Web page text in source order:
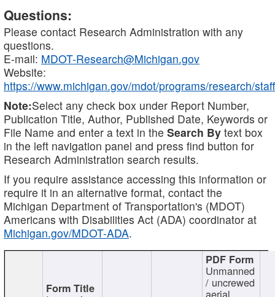
Questions:
Please contact Research Administration with any
questions.
E-mail: MDOT-Research@Michigan.gov
Website:
https://www.michigan.gov/mdot/programs/research/staff
Note:Select any check box under Report Number,
Publication Title, Author, Published Date, Keywords or
File Name and enter a text in the Search By text box
in the left navigation panel and press find button for
Research Administration search results.
If you require assistance accessing this information or
require it in an alternative format, contact the
Michigan Department of Transportation's (MDOT)
Americans with Disabilities Act (ADA) coordinator at
Michigan.gov/MDOT-ADA.
Unmanned
/ uncrewed
aerial